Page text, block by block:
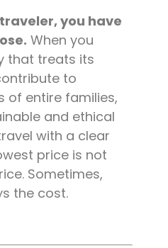
you have
When you
that treats its
to
of entire families,
and ethical
with a clear
price is not
Sometimes,
the cost.